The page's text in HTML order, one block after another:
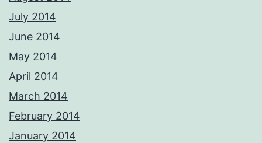
July 2014
June 2014
May 2014
April 2014
March 2014
February 2014
January 2014